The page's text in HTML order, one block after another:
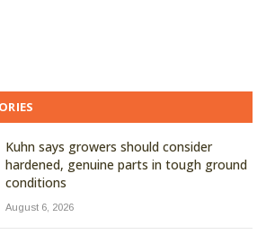
Kuhn says growers should consider
hardened, genuine parts in tough ground
conditions
August 6, 2026